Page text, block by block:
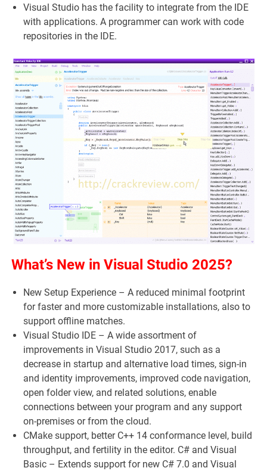
Visual Studio has the facility to integrate from the IDE
with applications. A programmer can work with code
repositories in the IDE.
What’s New in Visual Studio 2025?
New Setup Experience – A reduced minimal footprint
for faster and more customizable installations, also to
support offline matches.
Visual Studio IDE – A wide assortment of
improvements in Visual Studio 2017, such as a
decrease in startup and alternative load times, sign-in
and identity improvements, improved code navigation,
open folder view, and related solutions, enable
connections between your program and any support
on-premises or from the cloud.
CMake support, better C++ 14 conformance level, build
throughput, and fertility in the editor. C# and Visual
Basic – Extends support for new C# 7.0 and Visual